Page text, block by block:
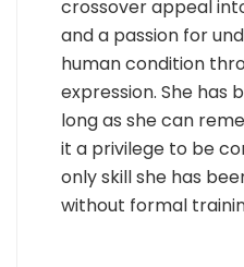
crossover appeal
and a passion for
human condition
expression. She has
long as she can
it a privilege to be
only skill she has
without formal